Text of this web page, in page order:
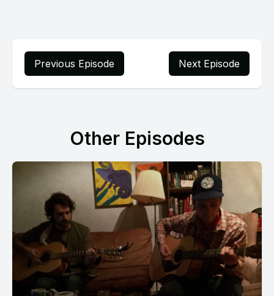
Previous Episode Next Episode
Other Episodes